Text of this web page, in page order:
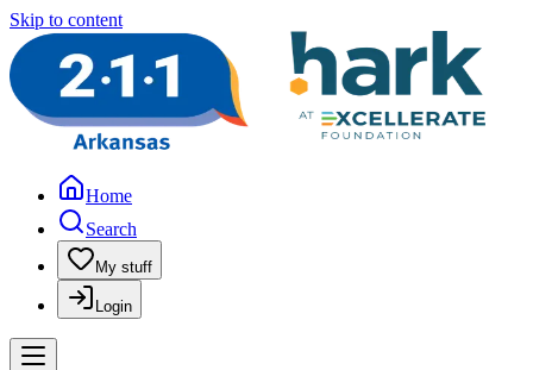
Skip to content
Home
Search
My stuff
Login